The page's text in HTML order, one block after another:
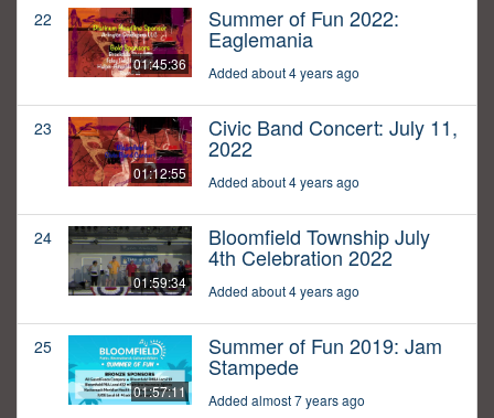
22
01:45:36
Summer of Fun 2022:
Eaglemania
Added about 4 years ago
23
01:12:55
Civic Band Concert: July 11,
2022
Added about 4 years ago
24
01:59:34
Bloomfield Township July
4th Celebration 2022
Added about 4 years ago
25
01:57:11
Summer of Fun 2019: Jam
Stampede
Added almost 7 years ago